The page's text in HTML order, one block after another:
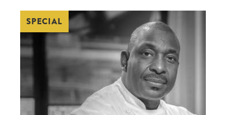
Allison
Matt
Robicelli,
Williams,
Harold
SPECIAL